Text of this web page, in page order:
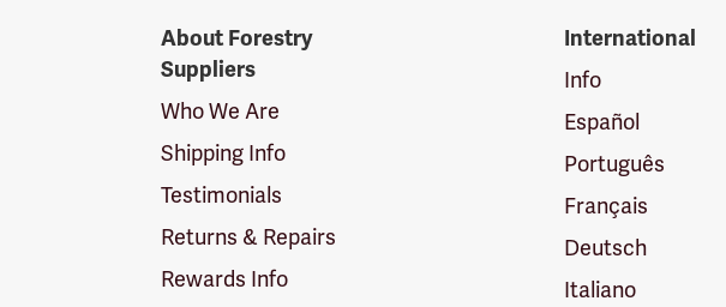
SuppliersAbout Forestry
Suppliers
Who We Are
Shipping Info
Testimonials
Returns & Repairs
Rewards Info
International
Info
Español
Português
Français
Deutsch
Italiano